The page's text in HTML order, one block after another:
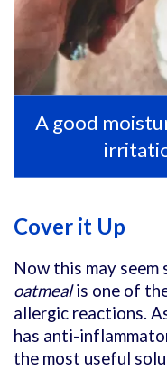
A good
Cover it Up
Now this may
oatmealis one of
allergic reactions.
has anti-
the most useful